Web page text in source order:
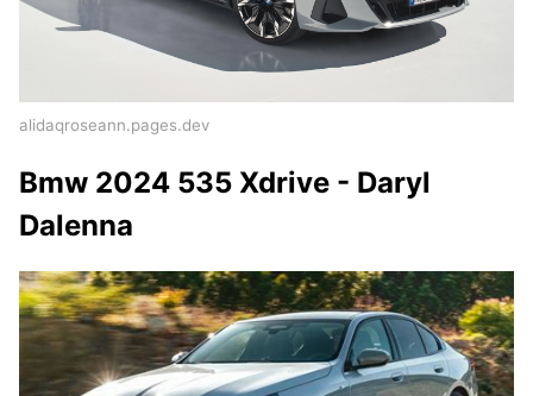
alidaqroseann.pages.dev
Bmw 2024 535 Xdrive - Daryl
Dalenna